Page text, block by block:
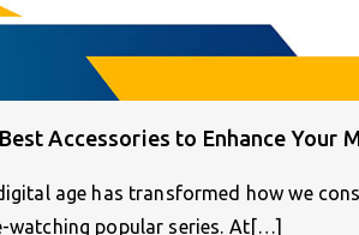
Accessories to Enhance Your
age has transformed how we
watching popular series. At[…]